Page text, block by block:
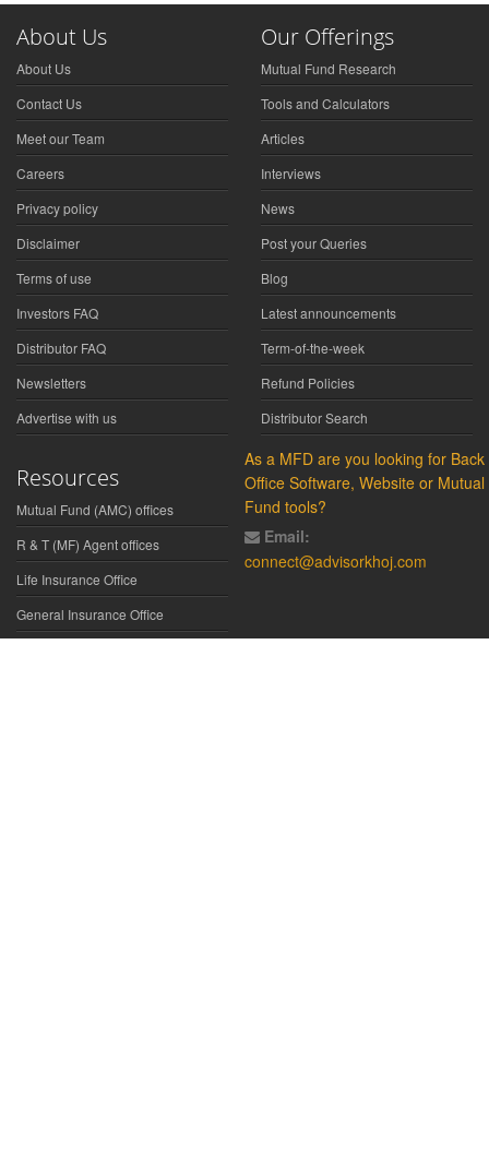
About Us
About Us
Contact Us
Meet our Team
Careers
Privacy policy
Disclaimer
Terms of use
Investors FAQ
Distributor FAQ
Newsletters
Advertise with us
Our Offerings
Mutual Fund Research
Tools and Calculators
Articles
Interviews
News
Post your Queries
Blog
Latest announcements
Term-of-the-week
Refund Policies
Distributor Search
Resources
Mutual Fund (AMC) offices
R & T (MF) Agent offices
Life Insurance Office
General Insurance Office
As a MFD are you looking for Back
Office Software, Website or Mutual
Fund tools?
Email:
connect@advisorkhoj.com